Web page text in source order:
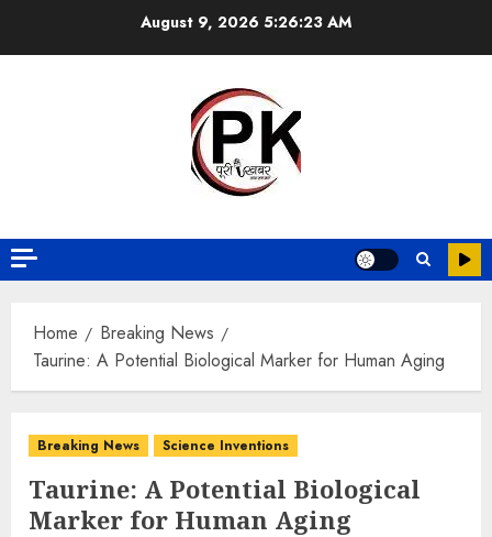
August 9, 2026 5:26:24 AM
Home
Breaking News
Taurine: A Potential Biological Marker for Human Aging
Breaking News Science Inventions
Taurine: A Potential Biological
Marker for Human Aging